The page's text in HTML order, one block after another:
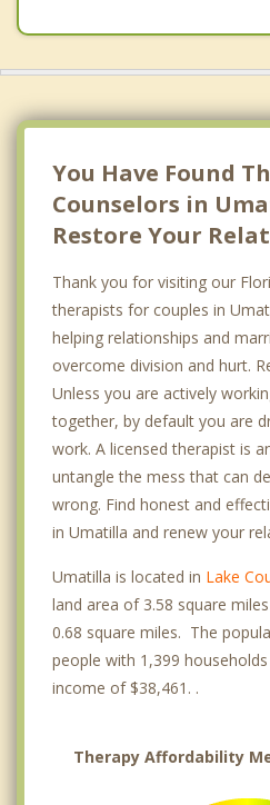
You Have Found
Counselors in
Restore Your
Thank you for visiting our
therapists for couples in
helping relationships and
overcome division and hurt.
Unless you are actively
together, by default you are
work. A licensed therapist is
untangle the mess that can
wrong. Find honest and
in Umatilla and renew your
Umatilla is located in Lake
land area of 3.58 square
0.68 square miles. The
people with 1,399
income of $38,461. .
Therapy Affordability